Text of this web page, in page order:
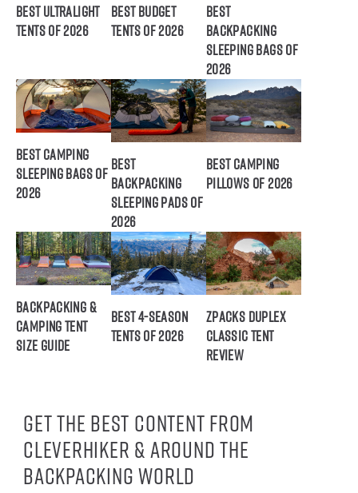
Best Ultralight
Tents of 2026
Best Budget
Tents of 2026
Best
Backpacking
Sleeping Bags of
2026
Best Camping
Sleeping Bags of
2026
Best
Backpacking
Sleeping Pads of
2026
Best Camping
Pillows of 2026
Backpacking &
Camping Tent
Size Guide
Best 4-Season
Tents of 2026
ZPacks Duplex
Classic Tent
Review
Get the best content from
CleverHiker & around the
backpacking world